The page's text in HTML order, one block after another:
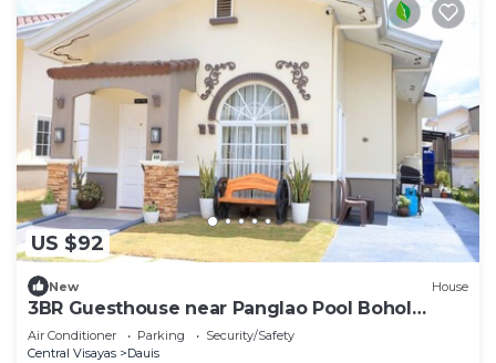
US $92
New House
3BR Guesthouse near Panglao Pool Bohol
Tours
Air Conditioner Parking
Security/Safety
Central Visayas
Dauis